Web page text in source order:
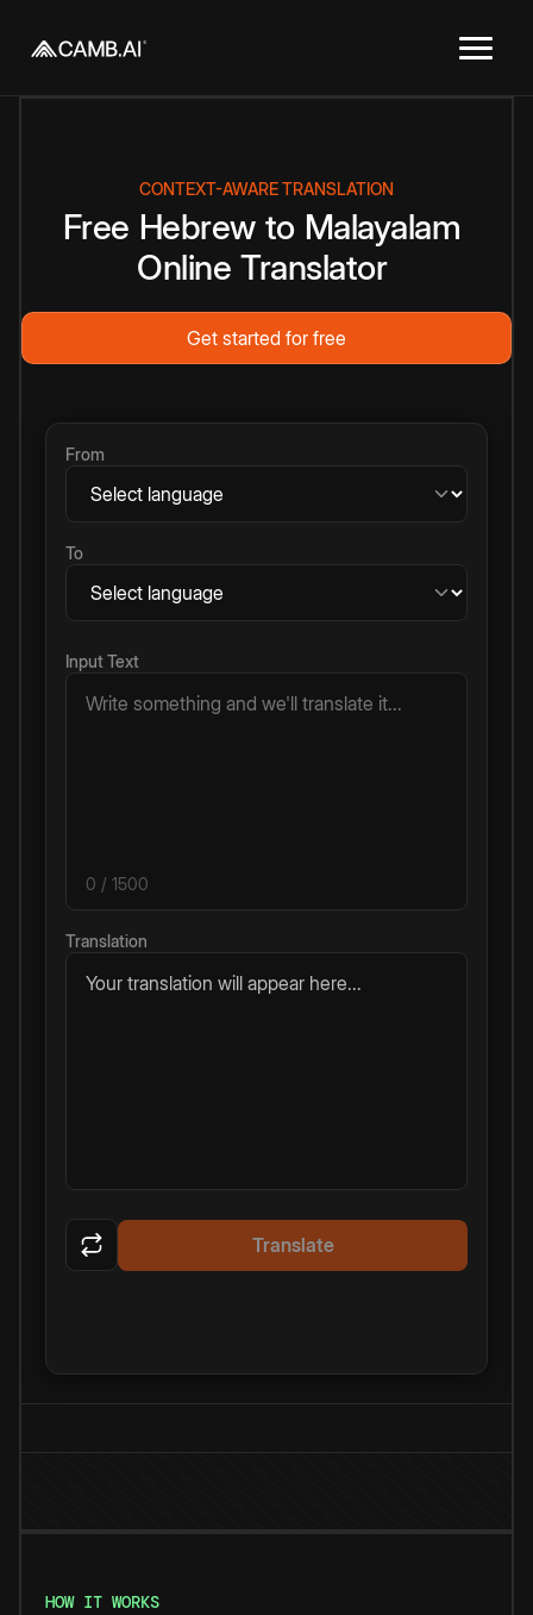
CONTEXT-AWARE TRANSLATION
Free Hebrew to Malayalam
Online Translator
Get started for free
From
To
Input Text
0 / 1500
Translation
Your translation will appear here...
Translate
HOW IT WORKS